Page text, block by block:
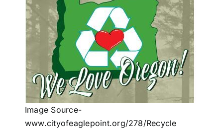
Image Source-
www.cityofeaglepoint.org/278/Recycle